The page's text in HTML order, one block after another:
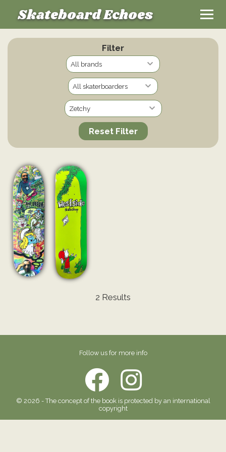
Skateboard Echoes
Filter
Reset Filter
2 Results
Follow us for more info
© 2026 - The concept of the book is protected by an international
copyright